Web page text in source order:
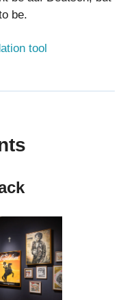
be.
tool